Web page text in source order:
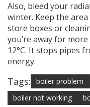
Also, bleed your
winter. Keep the
store boxes or
you’re away for
12°C. It stops pipes
energy.
Tags: boiler problem
boiler not working